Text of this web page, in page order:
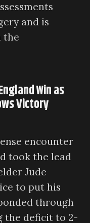
and is
the
Win as
Victory
encounter
took the lead
Jude
to put his
through
the deficit to 2-